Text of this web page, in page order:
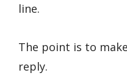
line.
The point is to
reply.